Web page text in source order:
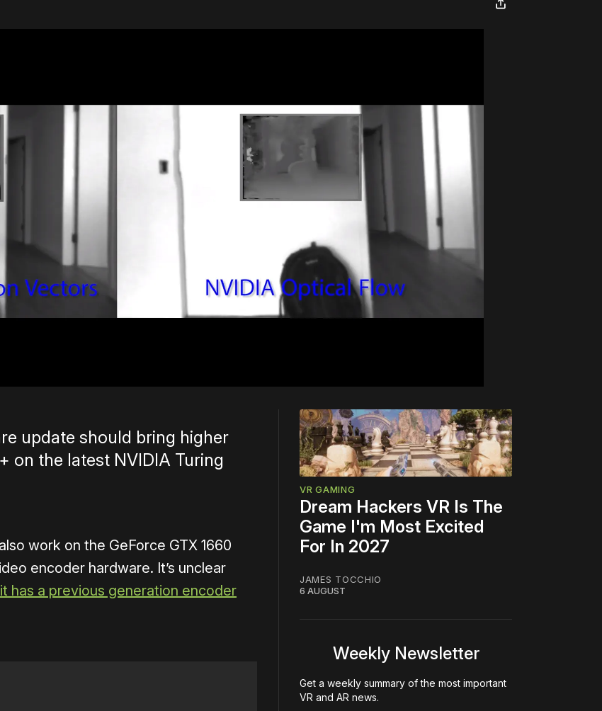
update should bring higher
on the latest NVIDIA Turing
work on the GeForce GTX 1660
encoder hardware. It’s unclear
it has a previous generation encoder
VR GAMING
Dream Hackers VR Is The
Game I'm Most Excited
For In 2027
JAMES TOCCHIO
6 AUGUST
Weekly Newsletter
Get a weekly summary of the most important
VR and AR news.